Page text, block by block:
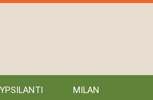
YPSILANTI MILAN